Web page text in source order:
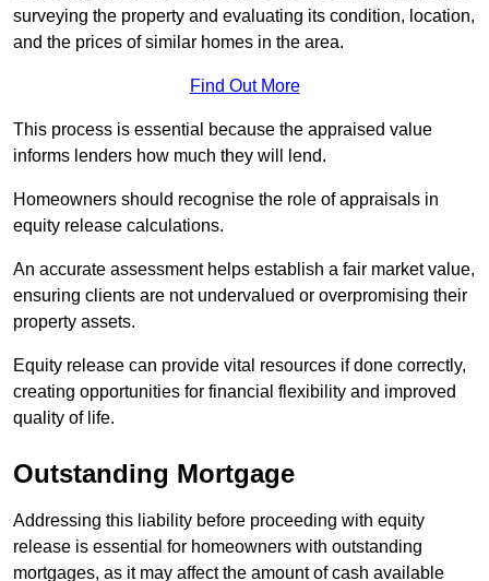
surveying the property and evaluating its condition, location,
and the prices of similar homes in the area.
Find Out More
This process is essential because the appraised value
informs lenders how much they will lend.
Homeowners should recognise the role of appraisals in
equity release calculations.
An accurate assessment helps establish a fair market value,
ensuring clients are not undervalued or overpromising their
property assets.
Equity release can provide vital resources if done correctly,
creating opportunities for financial flexibility and improved
quality of life.
Outstanding Mortgage
Addressing this liability before proceeding with equity
release is essential for homeowners with outstanding
mortgages, as it may affect the amount of cash available